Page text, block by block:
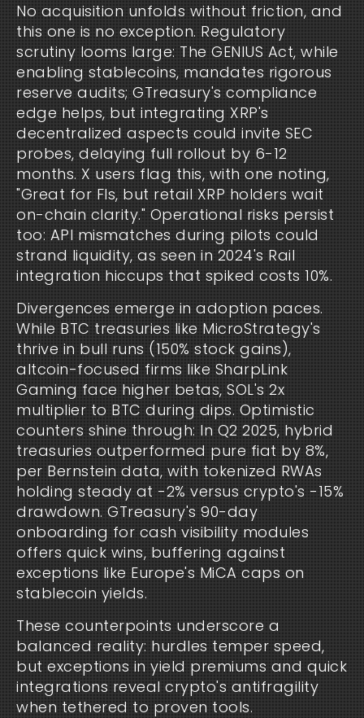
No acquisition unfolds without friction, and
this one is no exception. Regulatory
scrutiny looms large: The GENIUS Act, while
enabling stablecoins, mandates rigorous
reserve audits; GTreasury's compliance
edge helps, but integrating XRP's
decentralized aspects could invite SEC
probes, delaying full rollout by 6-12
months. X users flag this, with one noting,
"Great for FIs, but retail XRP holders wait
on-chain clarity." Operational risks persist
too: API mismatches during pilots could
strand liquidity, as seen in 2024's Rail
integration hiccups that spiked costs 10%.
Divergences emerge in adoption paces.
While BTC treasuries like MicroStrategy's
thrive in bull runs (150% stock gains),
altcoin-focused firms like SharpLink
Gaming face higher betas, SOL's 2x
multiplier to BTC during dips. Optimistic
counters shine through: In Q2 2025, hybrid
treasuries outperformed pure fiat by 8%,
per Bernstein data, with tokenized RWAs
holding steady at -2% versus crypto's -15%
drawdown. GTreasury's 90-day
onboarding for cash visibility modules
offers quick wins, buffering against
exceptions like Europe's MiCA caps on
stablecoin yields.
These counterpoints underscore a
balanced reality: hurdles temper speed,
but exceptions in yield premiums and quick
integrations reveal crypto's antifragility
when tethered to proven tools.